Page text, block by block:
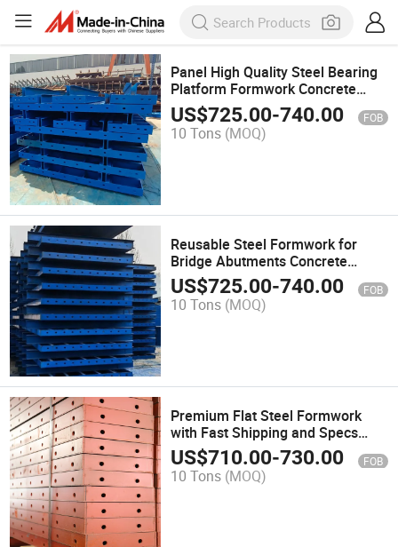
Panel High Quality Steel Bearing
Platform Formwork Concrete
Formwork
US$725.00-740.00 FOB
10 Tons (MOQ)
Reusable Steel Formwork for
Bridge Abutments Concrete
Platformformwork
US$725.00-740.00 FOB
10 Tons (MOQ)
Premium Flat Steel Formwork
with Fast Shipping and Specs
Concrete Formwork
US$710.00-730.00 FOB
10 Tons (MOQ)